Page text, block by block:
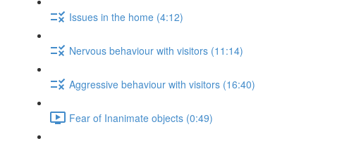
Issues in the home (4:12)
Nervous behaviour with visitors (11:14)
Aggressive behaviour with visitors (16:40)
Fear of Inanimate objects (0:49)